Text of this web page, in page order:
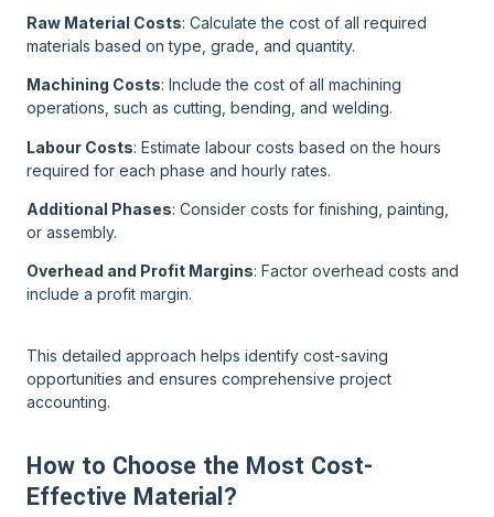
Raw Material Costs: Calculate the cost of all required
materials based on type, grade, and quantity.
Machining Costs: Include the cost of all machining
operations, such as cutting, bending, and welding.
Labour Costs: Estimate labour costs based on the hours
required for each phase and hourly rates.
Additional Phases: Consider costs for finishing, painting,
or assembly.
Overhead and Profit Margins: Factor overhead costs and
include a profit margin.
This detailed approach helps identify cost-saving
opportunities and ensures comprehensive project
accounting.
How to Choose the Most Cost-
Effective Material?